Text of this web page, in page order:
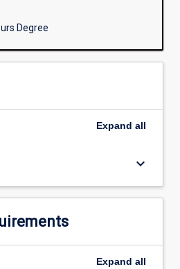
Degree
Expand all
keyboard_arrow_down
Expand all